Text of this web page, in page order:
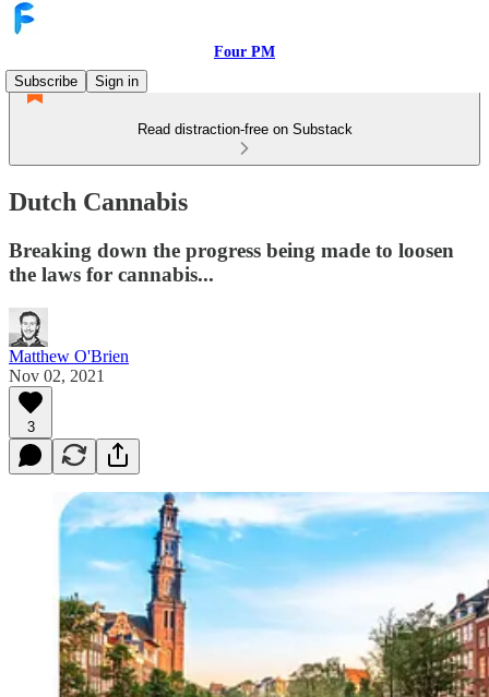
Four PM
Subscribe
Sign in
Read distraction-free on Substack
Dutch Cannabis
Breaking down the progress being made to loosen
the laws for cannabis...
Matthew O'Brien
Nov 02, 2021
3